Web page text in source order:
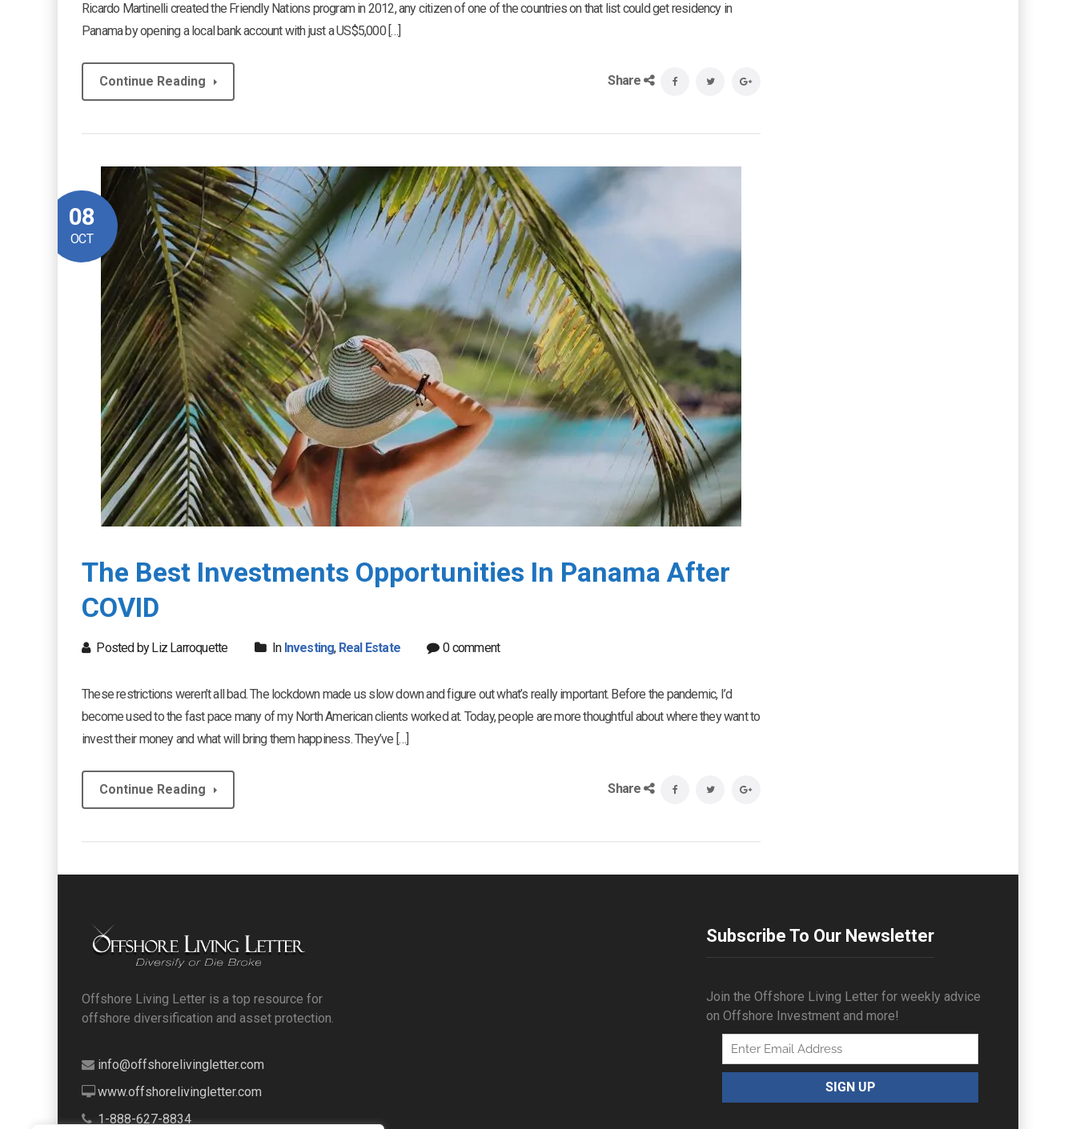
Ricardo Martinelli created the Friendly Nations program in 2012, any citizen of one of the countries on that list could get residency in
Panama by opening a local bank account with just a US$5,000 […]
Continue Reading Share
08
OCT
The Best Investments Opportunities In Panama After
COVID
Posted by Liz Larroquette In Investing, Real Estate 0 comment
These restrictions weren’t all bad. The lockdown made us slow down and figure out what’s really important. Before the pandemic, I’d
become used to the fast pace many of my North American clients worked at. Today, people are more thoughtful about where they want to
invest their money and what will bring them happiness. They’ve […]
Continue Reading Share
Offshore Living Letter is a top resource for
offshore diversification and asset protection.
info@offshorelivingletter.com
www.offshorelivingletter.com
1-888-627-8834
Subscribe To Our Newsletter
Join the Offshore Living Letter for weekly advice
on Offshore Investment and more!